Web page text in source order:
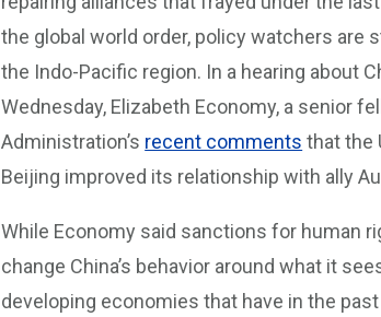
the global world order, policy watchers are
the Indo-Pacific region. In a hearing about
Wednesday, Elizabeth Economy, a senior
Administration’s recent comments that the
Beijing improved its relationship with ally
While Economy said sanctions for human
change China’s behavior around what it
developing economies that have in the